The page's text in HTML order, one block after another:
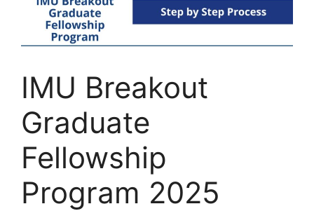
IMU Breakout
Graduate
Fellowship
Program 2025